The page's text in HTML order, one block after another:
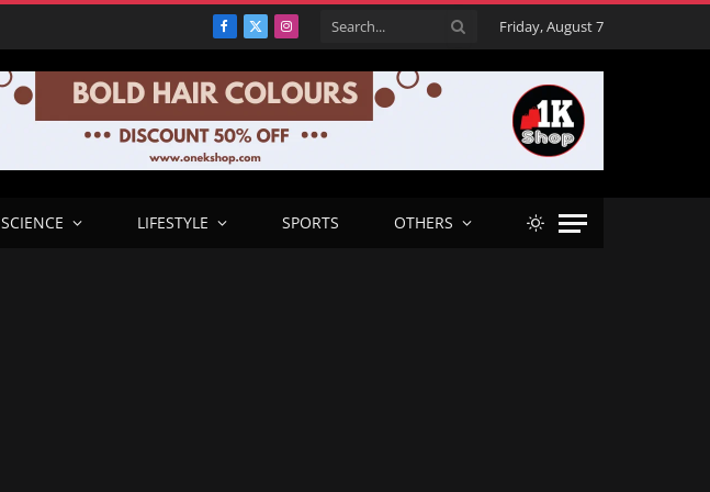
Facebook
X
Instagram Friday, August 7
SCIENCE LIFESTYLE SPORTS OTHERS